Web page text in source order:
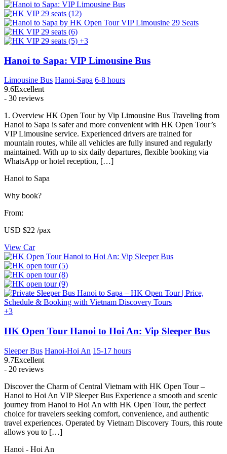
+3
Hanoi to Sapa: VIP Limousine Bus
Limousine Bus Hanoi-Sapa 6-8 hours
9.6Excellent
- 30 reviews
1. Overview HK Open Tour by Vip Limousine Bus Traveling from
Hanoi to Sapa is safer and more convenient with HK Open Tour’s
VIP Limousine service. Experienced drivers are trained for
mountain routes, while all vehicles are fully insured and regularly
maintained. With up to six daily departures, flexible booking via
WhatsApp or hotel reception, […]
Hanoi to Sapa
Why book?
From:
USD $22 /pax
View Car
+3
HK Open Tour Hanoi to Hoi An: Vip Sleeper Bus
Sleeper Bus Hanoi-Hoi An 15-17 hours
9.7Excellent
- 20 reviews
Discover the Charm of Central Vietnam with HK Open Tour –
Hanoi to Hoi An VIP Sleeper Bus Experience a smooth and scenic
journey from Hanoi to Hoi An with HK Open Tour, the perfect
choice for travelers seeking comfort, convenience, and authentic
travel experiences. Operated by Vietnam Discovery Tours, this route
allows you to […]
Hanoi - Hoi An